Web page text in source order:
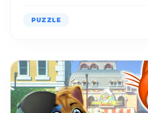
PUZZLE